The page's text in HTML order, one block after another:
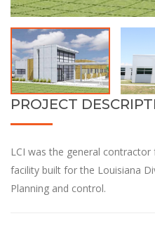
PROJECT
LCI was the general
facility built for the Louisiana
Planning and control.